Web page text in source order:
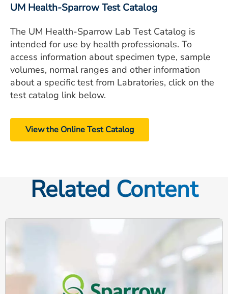
UM Health-Sparrow Test Catalog
The UM Health-Sparrow Lab Test Catalog is
intended for use by health professionals. To
access information about specimen type, sample
volumes, normal ranges and other information
about a specific test from Labratories, click on the
test catalog link below.
View the Online Test Catalog
Related Content